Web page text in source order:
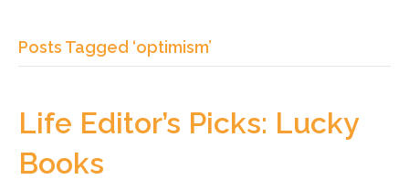
Posts Tagged ‘optimism’
Life Editor’s Picks: Lucky
Books